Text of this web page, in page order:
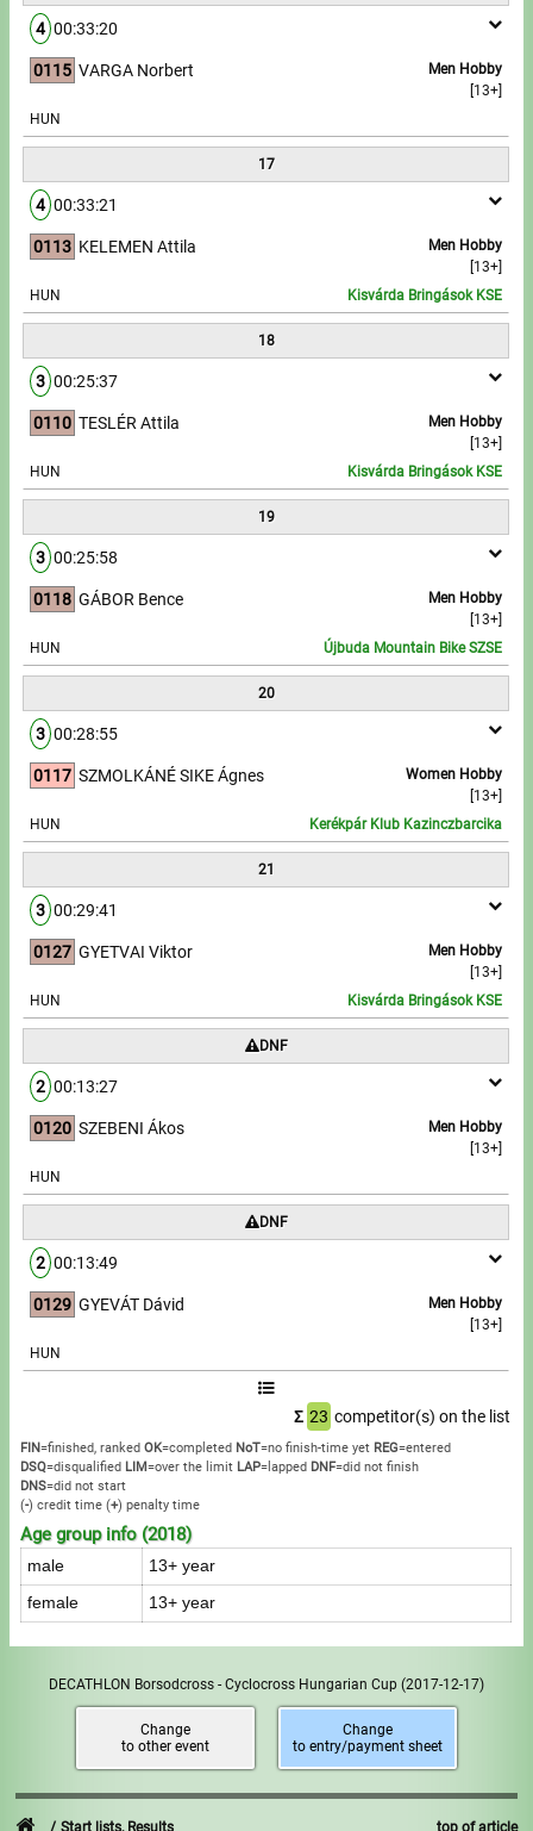
4 00:33:20
0115
Men Hobby
[13+]
VARGA Norbert
HUN
17
4 00:33:21
0113
Men Hobby
[13+]
KELEMEN Attila
HUN Kisvárda Bringások KSE
18
3 00:25:37
0110
Men Hobby
[13+]
TESLÉR Attila
HUN Kisvárda Bringások KSE
19
3 00:25:58
0118
Men Hobby
[13+]
GÁBOR Bence
HUN Újbuda Mountain Bike SZSE
20
3 00:28:55
0117
Women Hobby
[13+]
SZMOLKÁNÉ SIKE Ágnes
HUN Kerékpár Klub Kazinczbarcika
21
3 00:29:41
0127
Men Hobby
[13+]
GYETVAI Viktor
HUN Kisvárda Bringások KSE
DNF
2 00:13:27
0120
Men Hobby
[13+]
SZEBENI Ákos
HUN
DNF
2 00:13:49
0129
Men Hobby
[13+]
GYEVÁT Dávid
HUN
Σ 23 competitor(s) on the list
FIN=finished, ranked OK=completed NoT=no finish-time yet REG=entered
DSQ=disqualified LIM=over the limit LAP=lapped DNF=did not finish
DNS=did not start
(-) credit time (+) penalty time
Age group info (2018)
male 13+ year
female 13+ year
DECATHLON Borsodcross - Cyclocross Hungarian Cup (2017-12-17)
Change
to other event
Change
to entry/payment sheet
top of article
Start lists, Results